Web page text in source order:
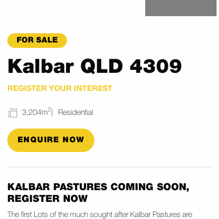
FOR SALE
Kalbar QLD 4309
REGISTER YOUR INTEREST
3,204m2 Residential
ENQUIRE NOW
KALBAR PASTURES COMING SOON,
REGISTER NOW
The first Lots of the much sought after Kalbar Pastures are